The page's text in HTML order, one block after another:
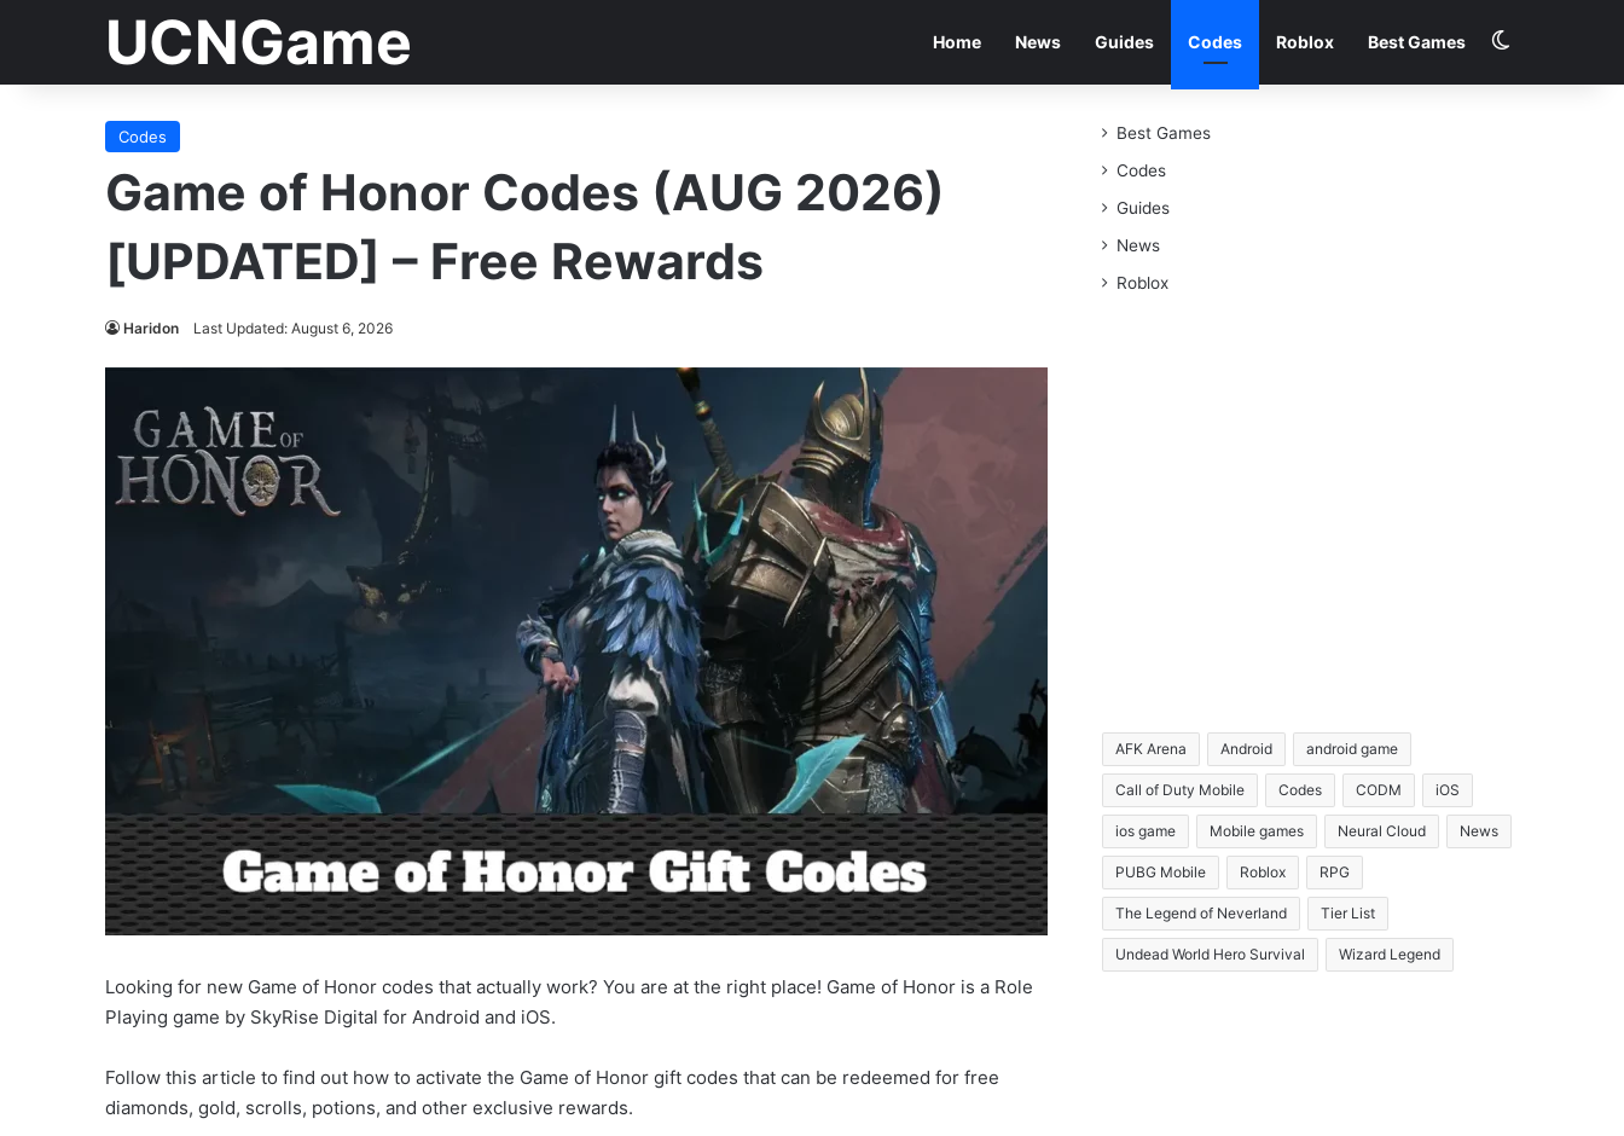
UCNGame Home News Guides Codes Roblox Best Games
Codes
Game of Honor Codes (AUG 2026)
[UPDATED] – Free Rewards
Haridon Last Updated: August 6, 2026
Looking for new Game of Honor codes that actually work? You are at the right place! Game of Honor is a Role
Playing game by SkyRise Digital for Android and iOS.
Follow this article to find out how to activate the Game of Honor gift codes that can be redeemed for free
diamonds, gold, scrolls, potions, and other exclusive rewards.
Best Games
Codes
Guides
News
Roblox
AFK Arena Android android game
Call of Duty Mobile Codes CODM iOS
ios game Mobile games Neural Cloud News
PUBG Mobile Roblox RPG
The Legend of Neverland Tier List
Undead World Hero Survival Wizard Legend